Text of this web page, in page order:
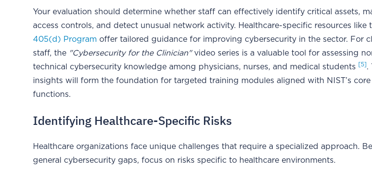
Your evaluation should determine whether staff can effectively identify critical assets,
access controls, and detect unusual network activity. Healthcare-specific resources like
405(d) Program offer tailored guidance for improving cybersecurity in the sector. For
staff, the "Cybersecurity for the Clinician"video series is a valuable tool for assessing
technical cybersecurity knowledge among physicians, nurses, and medical students
[5].
insights will form the foundation for targeted training modules aligned with NIST’s core
functions.
Identifying Healthcare-Specific Risks
Healthcare organizations face unique challenges that require a specialized approach.
general cybersecurity gaps, focus on risks specific to healthcare environments.